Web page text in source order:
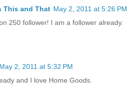
This and That May 2, 2011 at 5:26 PM
250 follower! I am a follower already.
May 2, 2011 at 5:32 PM
and I love Home Goods.